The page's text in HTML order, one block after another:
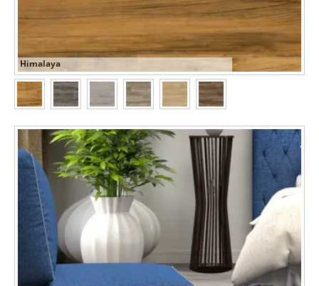
Himalaya